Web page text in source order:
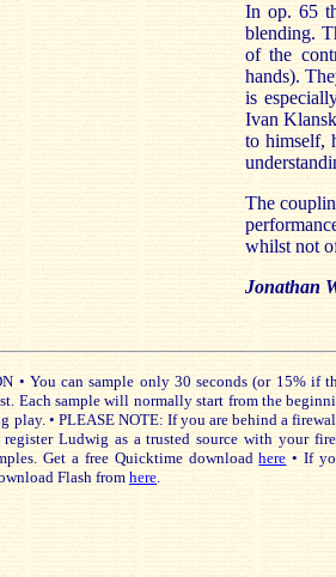
In op. 65
blending.
of the
hands).
is
Ivan
to himself,
The
whilst not
Jonathan
• You can sample only 30 seconds (or 15% if
Each sample will normally start from the
play. • PLEASE NOTE: If you are behind a
Ludwig as a trusted source with your
Get a free Quicktime downloadhere • If
Flash from here.